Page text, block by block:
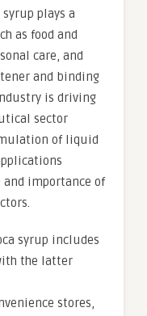
plays a
as food and
care, and
and binding
is driving
sector
of liquid
and importance of
syrup includes
the latter
stores,